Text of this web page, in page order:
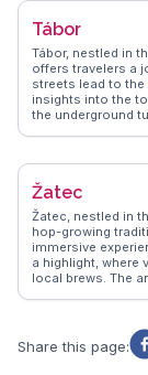
mention the
to the
moments,
enchanting Czech
Tábor
Tábor, nestled in
offers travelers a
streets lead to the
insights into the
the underground
to the town's rich
traditional Czech
Táborská Setkání
attracts visitors
Žatec
Žatec, nestled in
hop-growing
immersive
a highlight, where
local brews. The
WanderVlogs
locals who share
Share this page: